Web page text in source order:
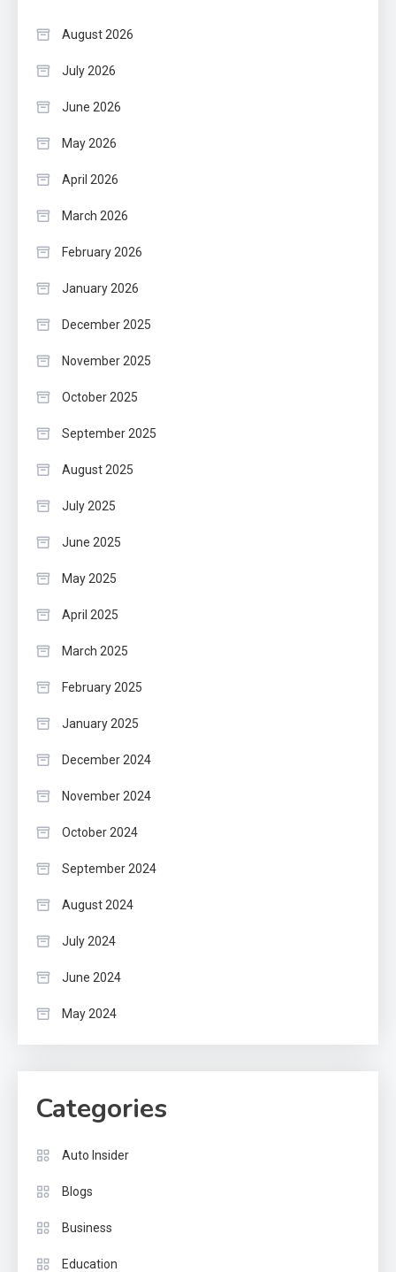
August 2026
July 2026
June 2026
May 2026
April 2026
March 2026
February 2026
January 2026
December 2025
November 2025
October 2025
September 2025
August 2025
July 2025
June 2025
May 2025
April 2025
March 2025
February 2025
January 2025
December 2024
November 2024
October 2024
September 2024
August 2024
July 2024
June 2024
May 2024
Categories
Auto Insider
Blogs
Business
Education